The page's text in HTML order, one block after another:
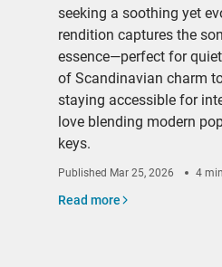
seeking a soothing yet
rendition captures the
essence—perfect for
of Scandinavian charm
staying accessible for
love blending modern
keys.
Published Mar 25, 2026 4
Read more